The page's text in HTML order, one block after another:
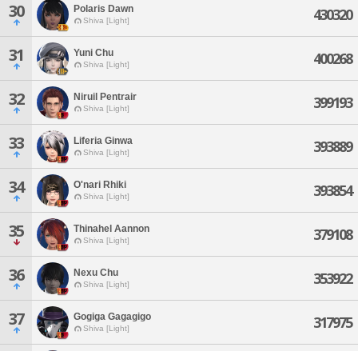
30 Polaris Dawn
Shiva [Light] 430320
31 Yuni Chu
Shiva [Light] 400268
32 Niruil Pentrair
Shiva [Light] 399193
33 Liferia Ginwa
Shiva [Light] 393889
34 O'nari Rhiki
Shiva [Light] 393854
35 Thinahel Aannon
Shiva [Light] 379108
36 Nexu Chu
Shiva [Light] 353922
37 Gogiga Gagagigo
Shiva [Light] 317975